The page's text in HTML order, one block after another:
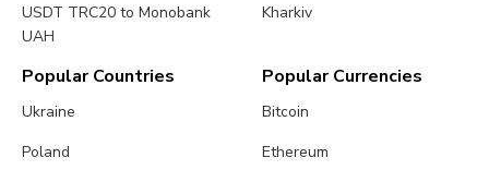
USDT TRC20 to Monobank
UAH
Kharkiv
Popular Countries
Ukraine
Poland
Popular Currencies
Bitcoin
Ethereum